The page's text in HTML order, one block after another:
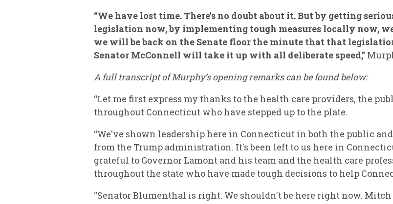
“We have lost time. There's no doubt about it. But by getting
legislation now, by implementing tough measures locally now,
we will be back on the Senate floor the minute that that
Senator McConnell will take it up with all deliberate speed,”
A full transcript of Murphy’s opening remarks can be found below:
“Let me first express my thanks to the health care providers, the
throughout Connecticut who have stepped up to the plate.
“We've shown leadership here in Connecticut in both the public
from the Trump administration. It's been left to us here in
grateful to Governor Lamont and his team and the health care
throughout the state who have made tough decisions to help
“Senator Blumenthal is right. We shouldn't be here right now.